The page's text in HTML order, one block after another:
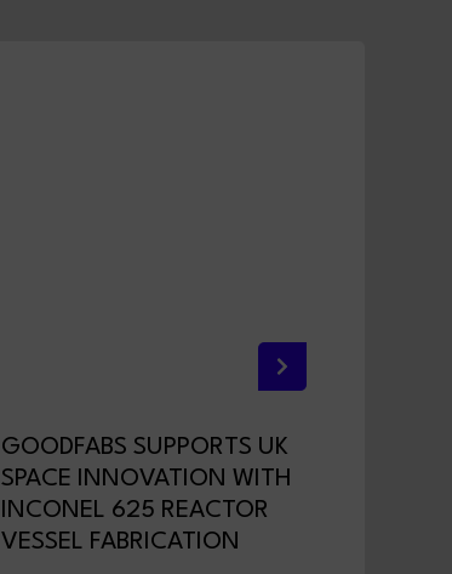
GOODFABS SUPPORTS UK
SPACE INNOVATION WITH
INCONEL 625 REACTOR
VESSEL FABRICATION